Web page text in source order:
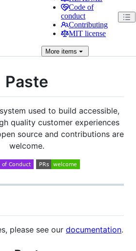
Code of
conduct
Contributing
MIT license
More items
Paste
used to build accessible,
quality customer experiences
source and contributions are
welcome.
please see our documentation.